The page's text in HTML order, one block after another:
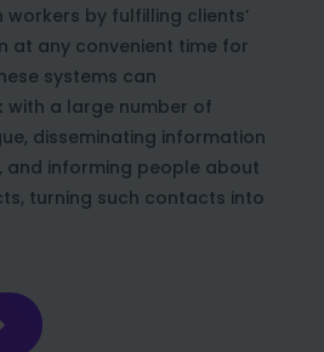
by fulfilling clients’
at any convenient time for
systems can
with a large number of
disseminating information
and informing people about
turning such contacts into